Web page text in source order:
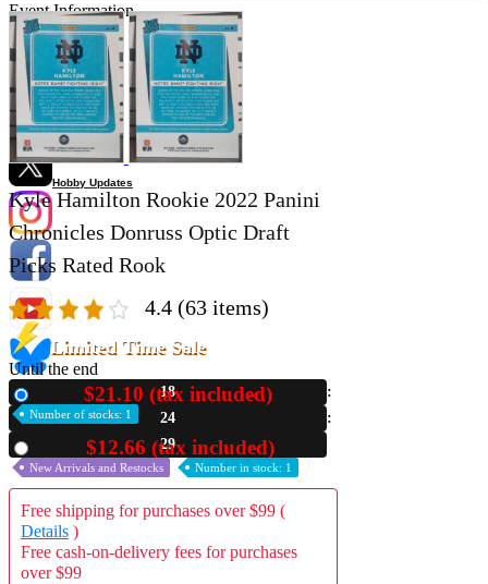
Event Information
Event site
Official SNS
Hobby Updates
A2 Information
Recruitment Information
Kyle Hamilton Rookie 2022 Panini
Chronicles Donruss Optic Draft
Picks Rated Rook
4.4 (63 items)
Limited Time Sale
Until the end
18
24
28
$21.10 (tax included)
Number of stocks: 1
$12.66 (tax included)
New Arrivals and Restocks Number in stock: 1
Free shipping for purchases over $99 (
Details )
Free cash-on-delivery fees for purchases
over $99